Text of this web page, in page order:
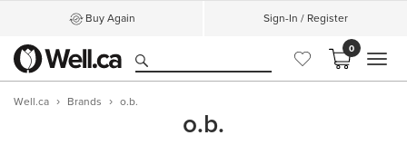
Buy Again Sign-In / Register
0
Well.ca Brands o.b.
o.b.